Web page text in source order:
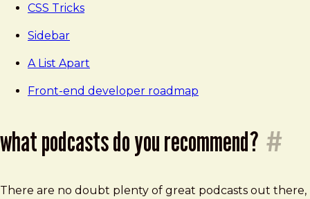
CSS Tricks
Sidebar
A List Apart
Front-end developer roadmap
what podcasts do you recommend? #
There are no doubt plenty of great podcasts out there,